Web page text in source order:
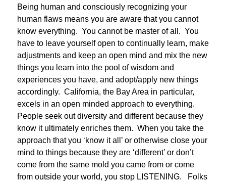
Being human and consciously recognizing your
human flaws means you are aware that you cannot
know everything. You cannot be master of all. You
have to leave yourself open to continually learn, make
adjustments and keep an open mind and mix the new
things you learn into the pool of wisdom and
experiences you have, and adopt/apply new things
accordingly. California, the Bay Area in particular,
excels in an open minded approach to everything.
People seek out diversity and different because they
know it ultimately enriches them. When you take the
approach that you ‘know it all’ or otherwise close your
mind to things because they are ‘different’ or don’t
come from the same mold you came from or come
from outside your world, you stop LISTENING. Folks